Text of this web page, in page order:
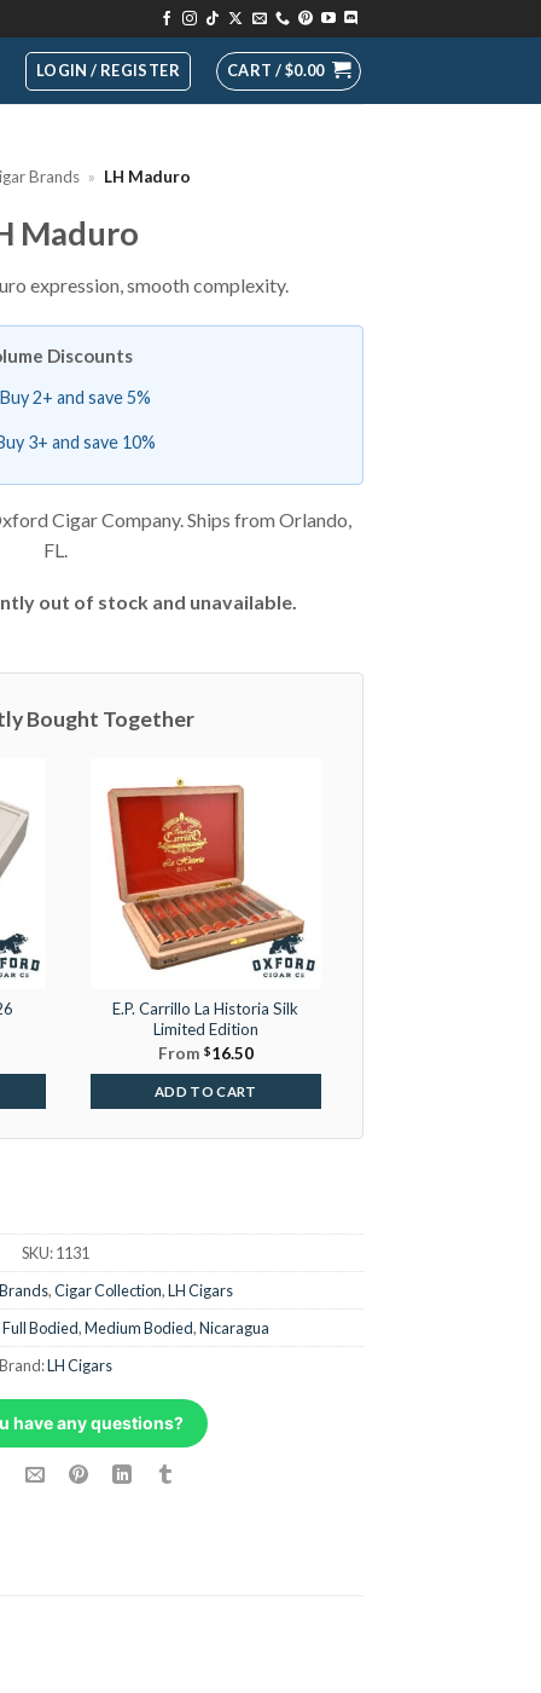
LOGIN / REGISTER CART /$0.00
Brands » LH Maduro
Maduro
expression, smooth complexity.
Discounts
Buy 2+ and save 5%
3+ and save 10%
Cigar Company. Ships from Orlando,
FL.
out of stock and unavailable.
Bought Together
E.P. Carrillo La Historia Silk
Limited Edition
From $16.50
ADD TO CART
SKU:1131
,Cigar Collection,LH Cigars
Full Bodied,Medium Bodied,Nicaragua
Brand:LH Cigars
have any questions?